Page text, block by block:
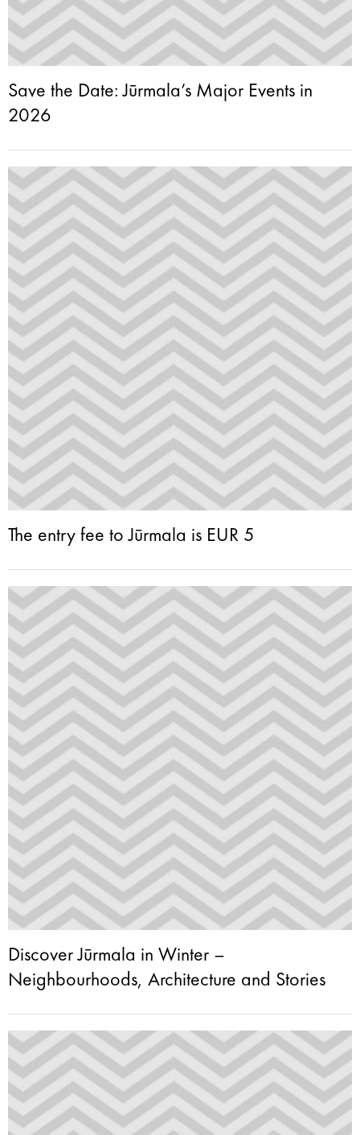
Save the Date: Jūrmala’s Major Events in
2026
The entry fee to Jūrmala is EUR 5
Discover Jūrmala in Winter –
Neighbourhoods, Architecture and Stories